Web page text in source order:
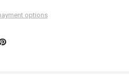
options